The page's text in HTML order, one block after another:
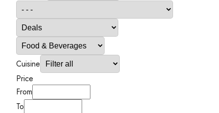
Cuisine
Price
From
To